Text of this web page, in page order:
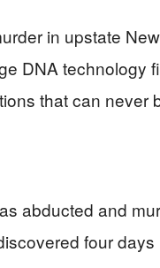
in upstate
DNA technology
that can never
abducted and
four